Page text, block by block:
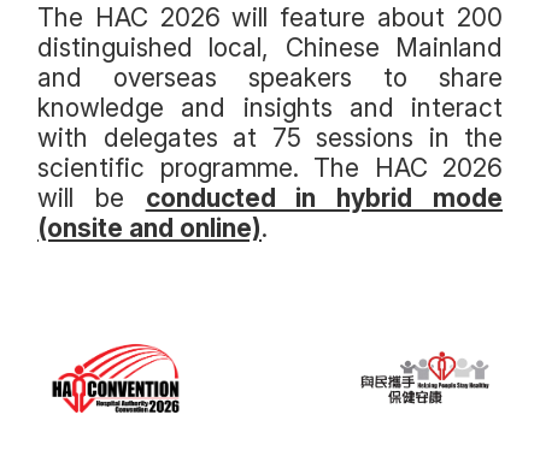
The HAC 2026 will feature about 200
distinguished local, Chinese Mainland
and overseas speakers to share
knowledge and insights and interact
with delegates at 75 sessions in the
scientific programme. The HAC 2026
will be conducted in hybrid mode
(onsite and online).